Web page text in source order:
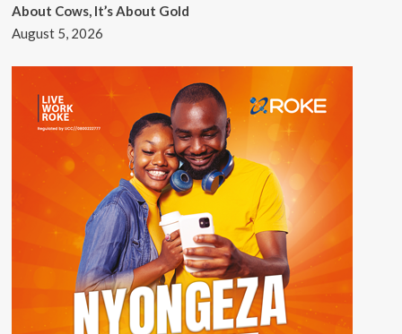
About Cows, It’s About Gold
August 5, 2026